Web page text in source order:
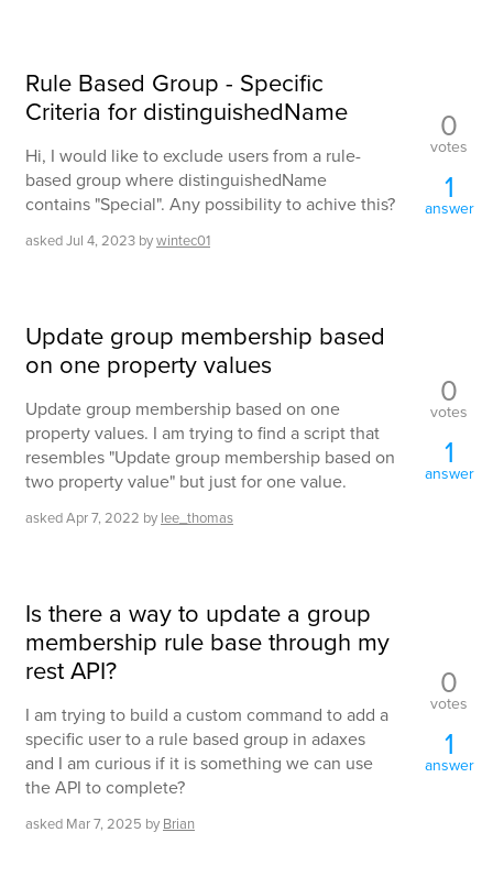
Rule Based Group - Specific
Criteria for distinguishedName
Hi, I would like to exclude users from a rule-
based group where distinguishedName
contains "Special". Any possibility to achive this?
askedJul 4, 2023 bywintec01
0
votes
1
answer
Update group membership based
on one property values
Update group membership based on one
property values. I am trying to find a script that
resembles "Update group membership based on
two property value" but just for one value.
askedApr 7, 2022 by lee_thomas
0
votes
1
answer
Is there a way to update a group
membership rule base through my
rest API?
I am trying to build a custom command to add a
specific user to a rule based group in adaxes
and I am curious if it is something we can use
the API to complete?
asked Mar 7, 2025 by Brian
0
votes
1
answer